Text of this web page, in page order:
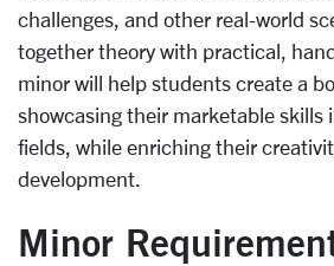
challenges, and other real-world
together theory with practical,
minor will help students create a
showcasing their marketable skills
fields, while enriching their
development.
Minor